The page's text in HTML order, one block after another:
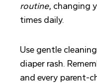
routine, changing
times daily.
Use gentle
diaper rash.
and every parent-